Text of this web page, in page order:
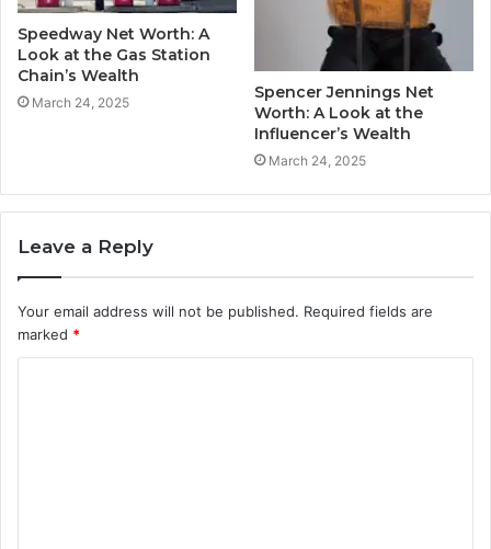
Speedway Net Worth: A
Look at the Gas Station
Chain’s Wealth
March 24, 2025
Spencer Jennings Net
Worth: A Look at the
Influencer’s Wealth
March 24, 2025
Leave a Reply
Your email address will not be published. Required fields are
marked *